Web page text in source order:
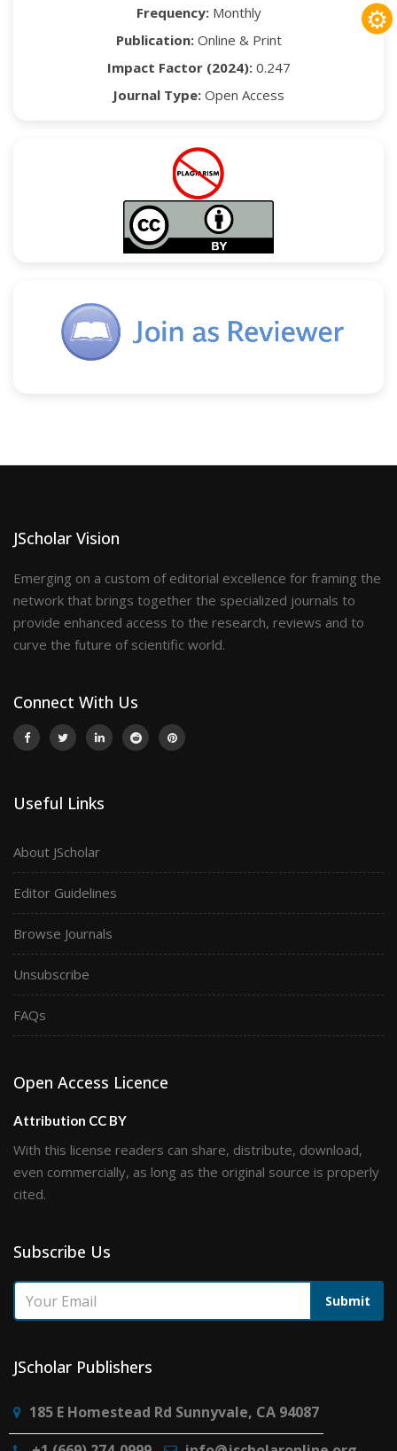
Frequency:Monthly
Publication:Online & Print
Impact Factor (2024):0.247
Journal Type: Open Access
⚙
JScholar Vision
Emerging on a custom of editorial excellence for framing the
network that brings together the specialized journals to
provide enhanced access to the research, reviews and to
curve the future of scientific world.
Connect With Us
Useful Links
About JScholar
Editor Guidelines
Browse Journals
Unsubscribe
FAQs
Open Access Licence
Attribution CC BY
With this license readers can share, distribute, download,
even commercially, as long as the original source is properly
cited.
Subscribe Us
Submit
JScholar Publishers
185 E Homestead Rd Sunnyvale, CA 94087